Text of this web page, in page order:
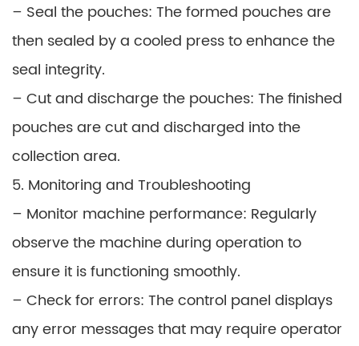
– Seal the pouches: The formed pouches are
then sealed by a cooled press to enhance the
seal integrity.
– Cut and discharge the pouches: The finished
pouches are cut and discharged into the
collection area.
5. Monitoring and Troubleshooting
– Monitor machine performance: Regularly
observe the machine during operation to
ensure it is functioning smoothly.
– Check for errors: The control panel displays
any error messages that may require operator